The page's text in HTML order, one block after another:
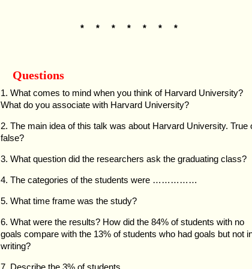
* * * * * * *
Questions
1. What comes to mind when you think of Harvard University?
What do you associate with Harvard University?
2. The main idea of this talk was about Harvard University. True
false?
3. What question did the researchers ask the graduating class?
4. The categories of the students were ……………
5. What time frame was the study?
6. What were the results? How did the 84% of students with no
goals compare with the 13% of students who had goals but not
writing?
7. Describe the 3% of students.